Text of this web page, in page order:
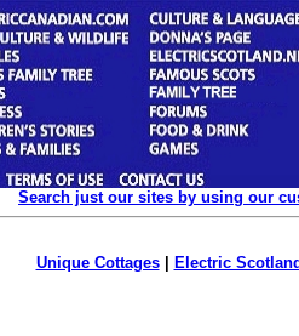
Search just our sites by using our
Unique Cottages| Electric